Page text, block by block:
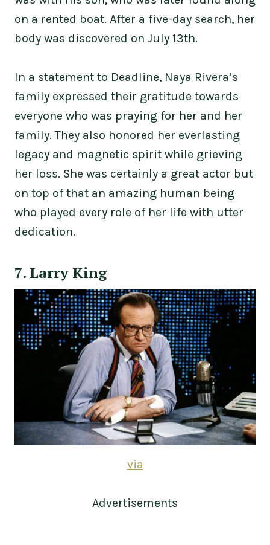
on a rented boat. After a five-day search, her
body was discovered on July 13th.
In a statement to Deadline, Naya Rivera’s
family expressed their gratitude towards
everyone who was praying for her and her
family. They also honored her everlasting
legacy and magnetic spirit while grieving
her loss. She was certainly a great actor but
on top of that an amazing human being
who played every role of her life with utter
dedication.
7. Larry King
via
Advertisements